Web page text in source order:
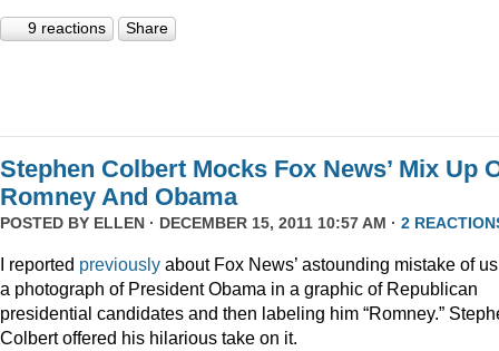
9 reactions Share
Stephen Colbert Mocks Fox News’ Mix Up
Romney And Obama
POSTED BY ELLEN · DECEMBER 15, 2011 10:57 AM · 2
I reported previously about Fox News’ astounding mistake of
a photograph of President Obama in a graphic of Republican
presidential candidates and then labeling him “Romney.”
Colbert offered his hilarious take on it.